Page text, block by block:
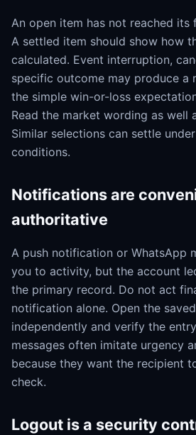
An open item has not reached its
A settled item should show how
calculated. Event interruption,
specific outcome may produce a
the simple win-or-loss
Read the market wording as well
Similar selections can settle
conditions.
Notifications are
authoritative
A push notification or WhatsApp
you to activity, but the account
the primary record. Do not act
notification alone. Open the
independently and verify the
messages often imitate urgency
because they want the recipient
check.
Logout is a security